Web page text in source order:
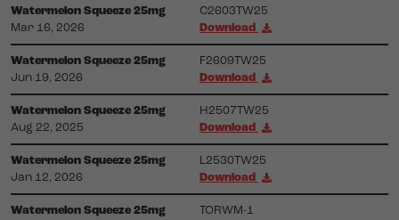
Watermelon Squeeze 25mg
C2603TW25
Mar 16, 2026
Download
Watermelon Squeeze 25mg
F2609TW25
Jun 19, 2026
Download
Watermelon Squeeze 25mg
H2507TW25
Aug 22, 2025
Download
Watermelon Squeeze 25mg
L2530TW25
Jan 12, 2026
Download
Watermelon Squeeze 25mg
TORWM-1